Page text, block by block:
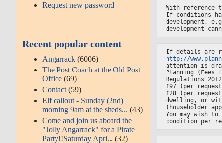
Request new password
Recent popular content
Angarrack (6006)
The Post Coach at the Old Post
Office (69)
Contact (59)
Elf callout - Sunday (2nd)
morning 9am at the sheds...(43)
Come and join us aboard the
"Jolly Angarrack" for a Pirate
Party!!Saturday Apri... (32)
With reference
If conditions
development,
development
If details are
http://
attention is
Planning (Fees
Regulations
£97 (per
£28 (per
dwelling, or
(householder
You may wish
condition per